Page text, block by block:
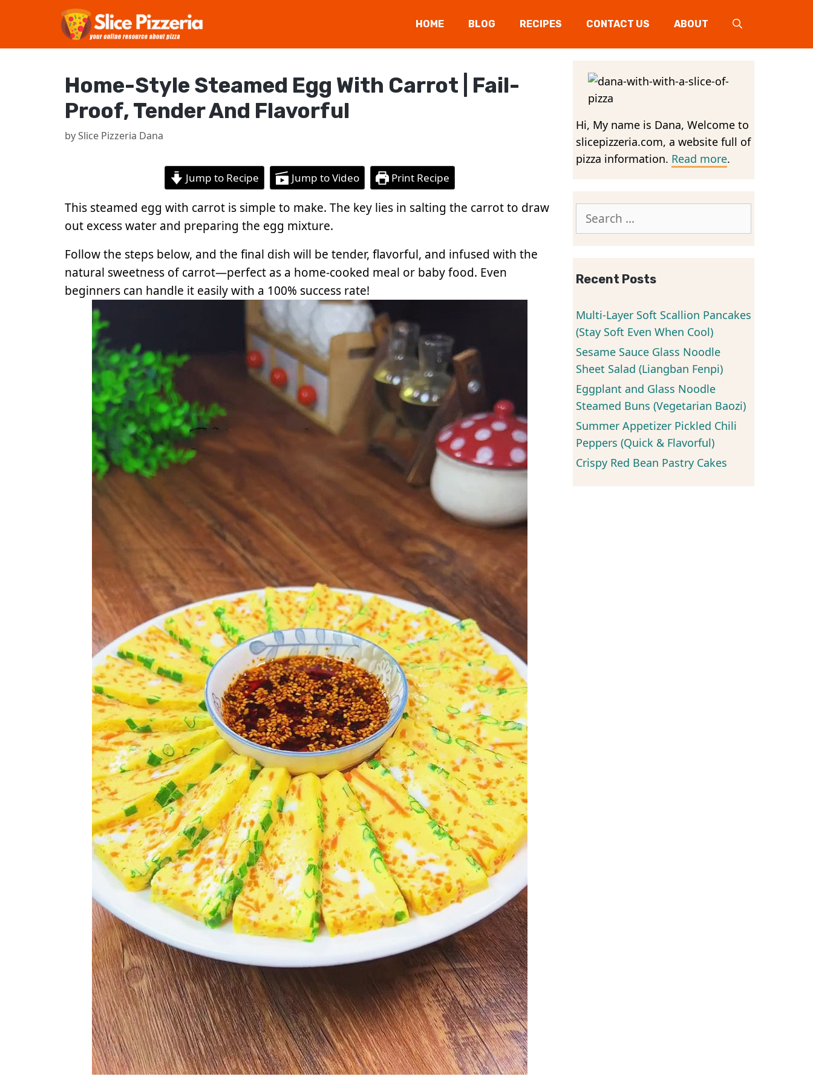
content
HOME BLOG RECIPES CONTACT US ABOUT
Home-Style Steamed Egg With Carrot | Fail-
Proof, Tender And Flavorful
bySlice Pizzeria Dana
Jump to Recipe Jump to Video Print Recipe
This steamed egg with carrot is simple to make. The key lies in salting the carrot to draw
out excess water and preparing the egg mixture.
Follow the steps below, and the final dish will be tender, flavorful, and infused with the
natural sweetness of carrot—perfect as a home-cooked meal or baby food. Even
beginners can handle it easily with a 100% success rate!
Hi, My name is Dana, Welcome to
slicepizzeria.com, a website full of
pizza information. Read more.
Search
Recent Posts
Multi-Layer Soft Scallion Pancakes
(Stay Soft Even When Cool)
Sesame Sauce Glass Noodle
Sheet Salad (Liangban Fenpi)
Eggplant and Glass Noodle
Steamed Buns (Vegetarian Baozi)
Summer Appetizer Pickled Chili
Peppers (Quick & Flavorful)
Crispy Red Bean Pastry Cakes